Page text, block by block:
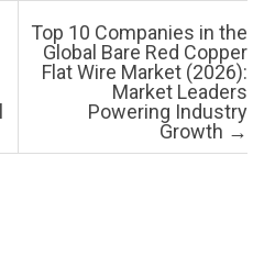
Top 10 Companies in the
Global Bare Red Copper
Flat Wire Market (2026):
Market Leaders
Powering Industry
Growth →